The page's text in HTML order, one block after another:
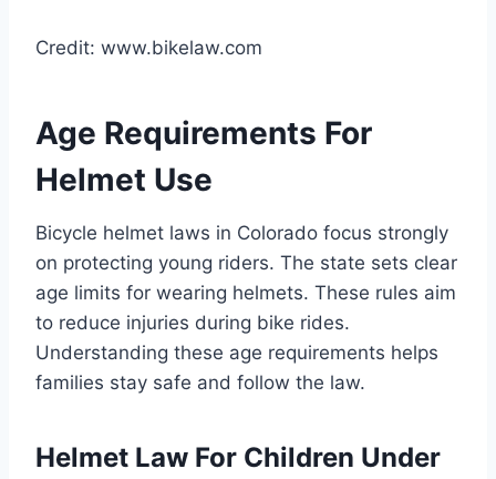
Credit: www.bikelaw.com
Age Requirements For
Helmet Use
Bicycle helmet laws in Colorado focus strongly
on protecting young riders. The state sets clear
age limits for wearing helmets. These rules aim
to reduce injuries during bike rides.
Understanding these age requirements helps
families stay safe and follow the law.
Helmet Law For Children Under